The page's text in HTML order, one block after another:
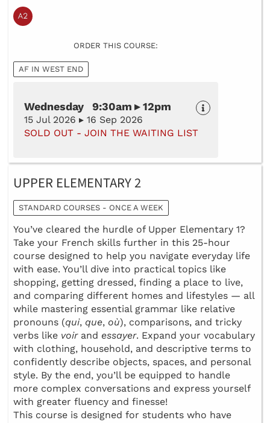
ORDER THIS COURSE:
AF IN WEST END
Wednesday 9:30am ▸ 12pm
15 Jul 2026 ▸ 16 Sep 2026
SOLD OUT - JOIN THE WAITING LIST
UPPER ELEMENTARY 2
STANDARD COURSES - ONCE A WEEK
You’ve cleared the hurdle of Upper Elementary 1?
Take your French skills further in this 25-hour
course designed to help you navigate everyday life
with ease. You’ll dive into practical topics like
shopping, getting dressed, finding a place to live,
and comparing different homes and lifestyles — all
while mastering essential grammar like relative
pronouns (qui, que, où), comparisons, and tricky
verbs like voirand essayer. Expand your vocabulary
with clothing, household, and descriptive terms to
confidently describe objects, spaces, and personal
style. By the end, you’ll be equipped to handle
more complex conversations and express yourself
with greater fluency and finesse!
This course is designed for students who have